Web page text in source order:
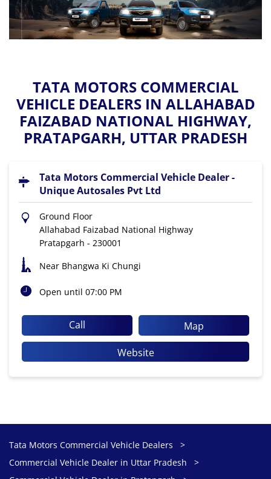
TATA MOTORS COMMERCIAL
VEHICLE DEALERS IN ALLAHABAD
FAIZABAD NATIONAL HIGHWAY,
PRATAPGARH, UTTAR PRADESH
Tata Motors Commercial Vehicle Dealer -
Unique Autosales Pvt Ltd
Ground Floor
Allahabad Faizabad National Highway
Pratapgarh - 230001
Near Bhangwa Ki Chungi
Open until 07:00 PM
Call
Map
Website
Tata Motors Commercial Vehicle Dealers
Commercial Vehicle Dealer in Uttar Pradesh